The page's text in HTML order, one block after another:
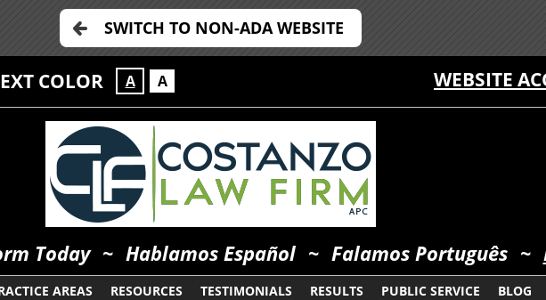
SWITCH TO NON-ADA WEBSITE
COLOR A A WEBSITE
Today ~ Hablamos Español ~ Falamos Português ~
AREAS RESOURCES TESTIMONIALS RESULTS PUBLIC SERVICE BLOG